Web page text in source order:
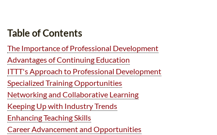
Table of Contents
The Importance of Professional Development
Advantages of Continuing Education
ITTT's Approach to Professional Development
Specialized Training Opportunities
Networking and Collaborative Learning
Keeping Up with Industry Trends
Enhancing Teaching Skills
Career Advancement and Opportunities